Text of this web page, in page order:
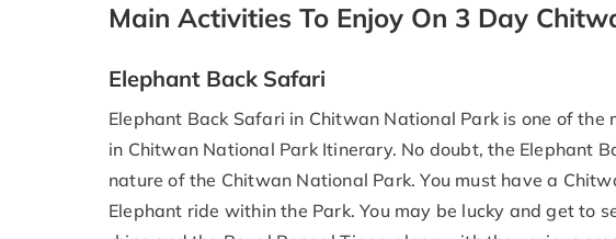
Main Activities To Enjoy On 3 Day
Elephant Back Safari
Elephant Back Safari in Chitwan National Park is one of
in Chitwan National Park Itinerary. No doubt, the Elephant
nature of the Chitwan National Park. You must have a
Elephant ride within the Park. You may be lucky and get to